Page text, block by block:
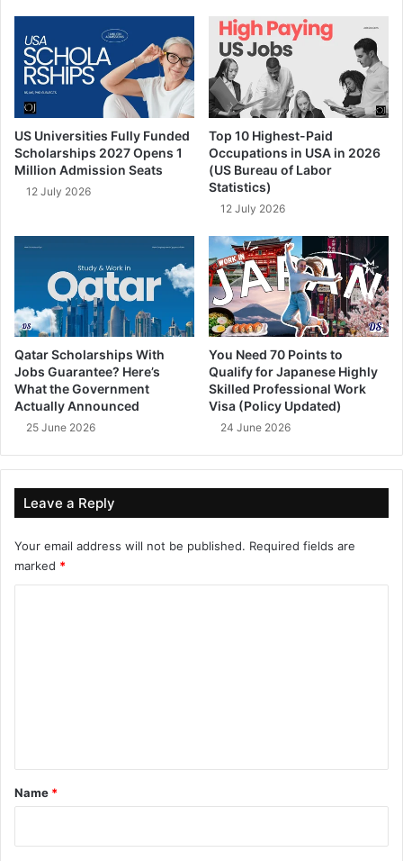
US Universities Fully Funded
Scholarships 2027 Opens 1
Million Admission Seats
12 July 2026
Top 10 Highest-Paid
Occupations in USA in 2026
(US Bureau of Labor
Statistics)
12 July 2026
Qatar Scholarships With
Jobs Guarantee? Here’s
What the Government
Actually Announced
25 June 2026
You Need 70 Points to
Qualify for Japanese Highly
Skilled Professional Work
Visa (Policy Updated)
24 June 2026
Leave a Reply
Your email address will not be published. Required fields are
marked *
*
Name *